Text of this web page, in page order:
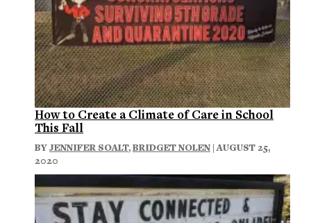
How to Create a Climate of Care in School
This Fall
BYJENNIFER SOALT,BRIDGET NOLEN | AUGUST 25,
2020